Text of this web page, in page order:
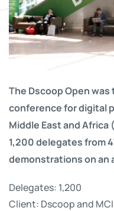
The Dscoop Open
conference for digital
Middle East and Africa
1,200 delegates from
demonstrations on an
Delegates: 1,200
Client: Dscoop and